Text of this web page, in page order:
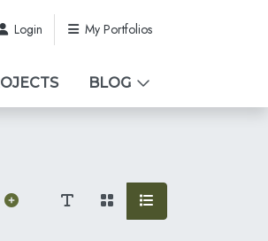
Login My Portfolios
BLOG